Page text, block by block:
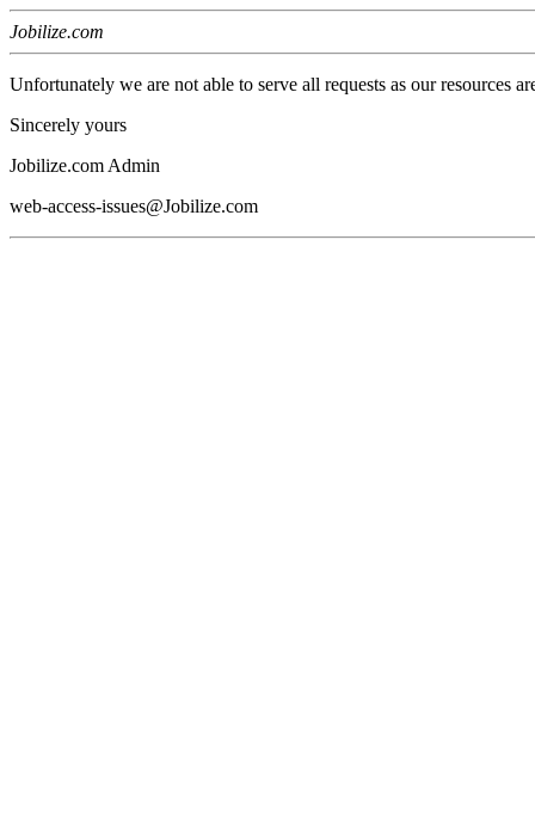
Jobilize.com
Unfortunately we are not able to serve all requests as our resources
Sincerely yours
Jobilize.com Admin
web-access-issues@Jobilize.com